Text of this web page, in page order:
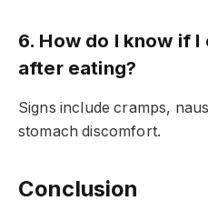
6. How do I know if
after eating?
Signs include cramps,
stomach discomfort.
Conclusion